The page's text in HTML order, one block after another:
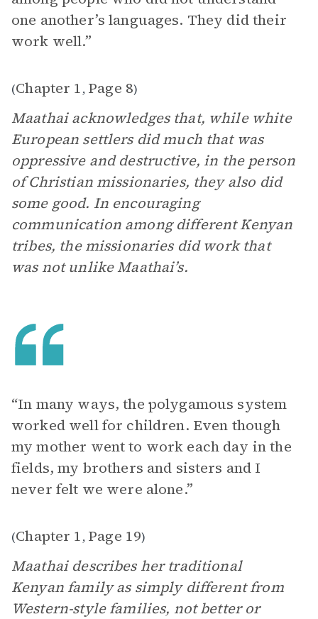
one another’s languages. They did their
work well.”
(Chapter 1, Page 8)
Maathai acknowledges that, while white
European settlers did much that was
oppressive and destructive, in the person
of Christian missionaries, they also did
some good. In encouraging
communication among different Kenyan
tribes, the missionaries did work that
was not unlike Maathai’s.
“In many ways, the polygamous system
worked well for children. Even though
my mother went to work each day in the
fields, my brothers and sisters and I
never felt we were alone.”
(Chapter 1, Page 19)
Maathai describes her traditional
Kenyan family as simply different from
Western-style families, not better or